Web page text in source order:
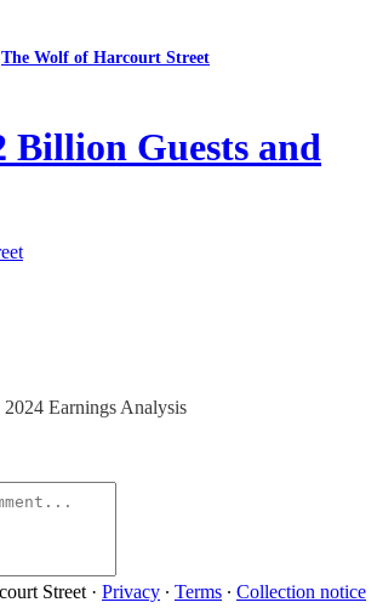
The Wolf of Harcourt Street
Guests and
Earnings Analysis
Street · Privacy ∙ Terms ∙ Collection notice